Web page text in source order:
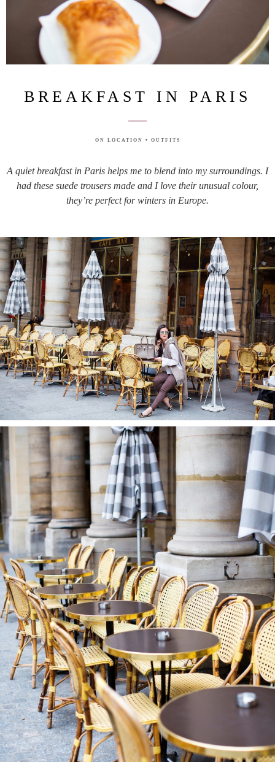
BREAKFAST IN PARIS
ON LOCATION • OUTFITS
A quiet breakfast in Paris helps me to blend into my surroundings. I
had these suede trousers made and I love their unusual colour,
they’re perfect for winters in Europe.